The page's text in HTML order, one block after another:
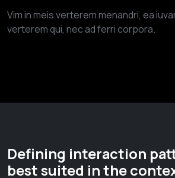
Vim in meis verterem menandri, ea
verterem qui, nec ad ferri corpora.
Defining interaction
best suited in the